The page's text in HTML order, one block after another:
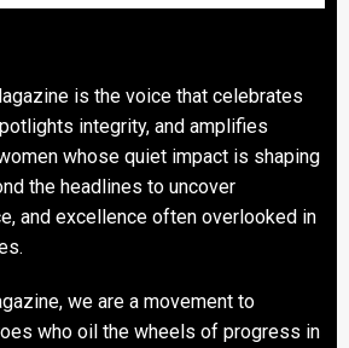
is the voice that celebrates
integrity, and amplifies
whose quiet impact is shaping
the headlines to uncover
and excellence often overlooked in
we are a movement to
who oil the wheels of progress in